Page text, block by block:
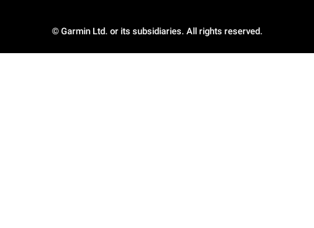
© Garmin Ltd. or its subsidiaries. All rights reserved.